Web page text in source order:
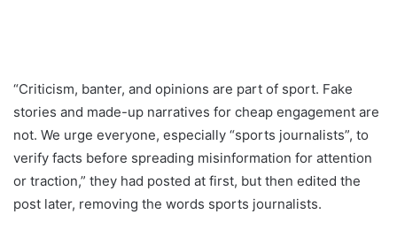
“Criticism, banter, and opinions are part of sport. Fake
stories and made-up narratives for cheap engagement are
not. We urge everyone, especially “sports journalists”, to
verify facts before spreading misinformation for attention
or traction,” they had posted at first, but then edited the
post later, removing the words sports journalists.